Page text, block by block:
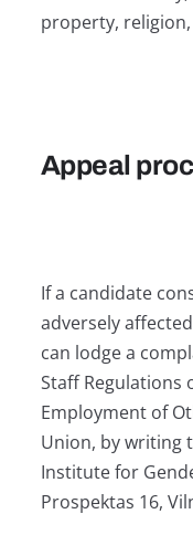
property,
Appeal
If a candidate
adversely
can lodge a
Staff Regulations
Employment of
Union, by writing
Institute for
Prospektas 16,